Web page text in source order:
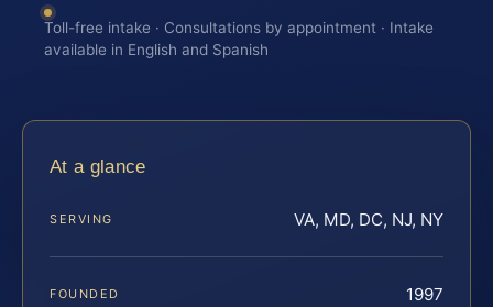
Toll-free intake · Consultations by appointment · Intake
available in English and Spanish
At a glance
SERVING VA, MD, DC, NJ, NY
FOUNDED 1997